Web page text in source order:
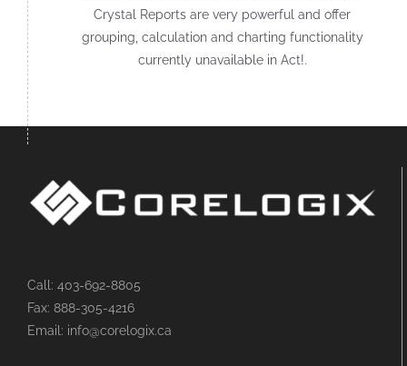
Crystal Reports are very powerful and offer
grouping, calculation and charting functionality
currently unavailable in Act!.
Call: 403-692-8805
Fax: 888-305-4216
Email: info@corelogix.ca